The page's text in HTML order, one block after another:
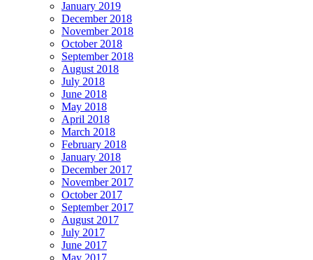
January 2019
December 2018
November 2018
October 2018
September 2018
August 2018
July 2018
June 2018
May 2018
April 2018
March 2018
February 2018
January 2018
December 2017
November 2017
October 2017
September 2017
August 2017
July 2017
June 2017
May 2017